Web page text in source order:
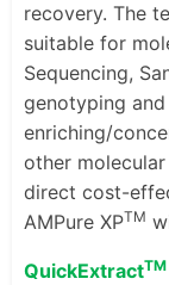
recovery. The
suitable for
Sequencing,
genotyping
enriching/
other
direct cost-
AMPure XPTM
QuickExtractTM